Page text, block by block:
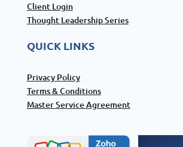
Client Login
Thought Leadership Series
QUICK LINKS
Privacy Policy
Terms & Conditions
Master Service Agreement